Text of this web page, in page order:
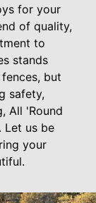
for your
of quality,
to
stands
but
safety,
All 'Round
Let us be
your